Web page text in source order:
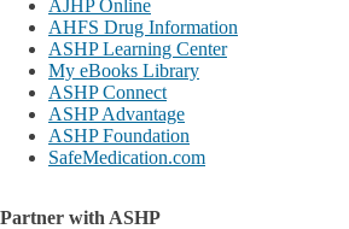
AJHP Online
AHFS Drug Information
ASHP Learning Center
My eBooks Library
ASHP Connect
ASHP Advantage
ASHP Foundation
SafeMedication.com
Partner with ASHP